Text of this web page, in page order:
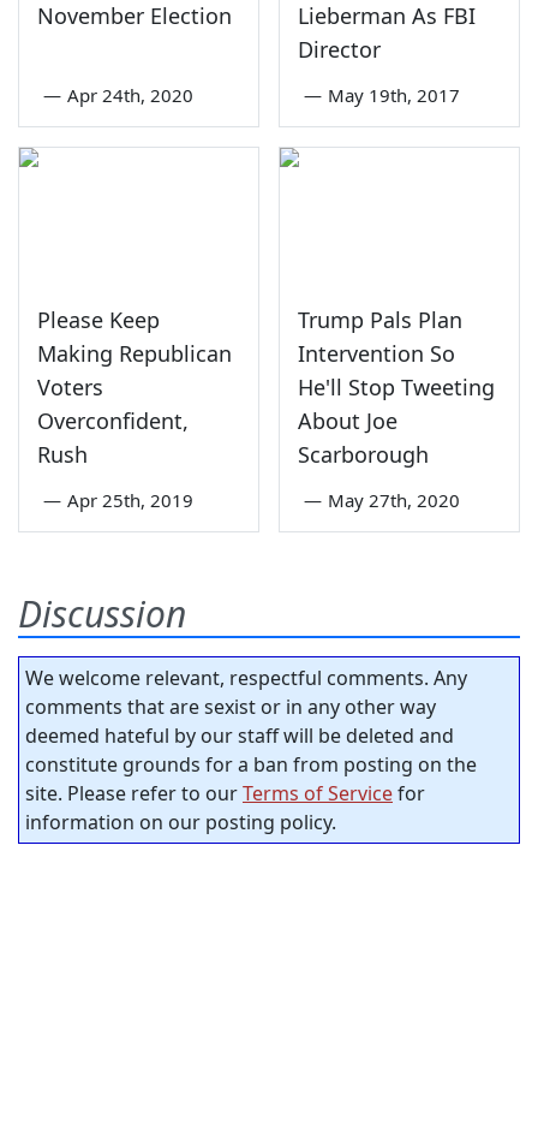
November Election
— Apr 24th, 2020
Lieberman As FBI
Director
— May 19th, 2017
Please Keep
Making Republican
Voters
Overconfident,
Rush
— Apr 25th, 2019
Trump Pals Plan
Intervention So
He'll Stop Tweeting
About Joe
Scarborough
— May 27th, 2020
Discussion
We welcome relevant, respectful comments. Any
comments that are sexist or in any other way
deemed hateful by our staff will be deleted and
constitute grounds for a ban from posting on the
site. Please refer to ourTerms of Servicefor
information on our posting policy.